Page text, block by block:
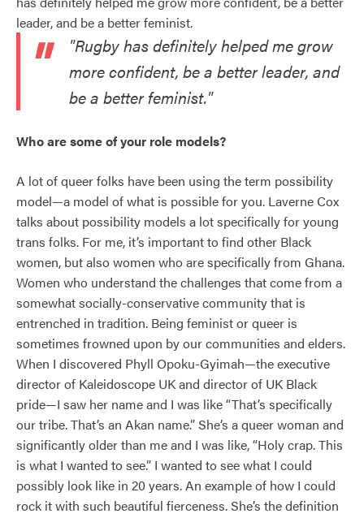
leader, and be a better feminist.
"Rugby has definitely helped me grow
more confident, be a better leader, and
be a better feminist."
Who are some of your role models?
A lot of queer folks have been using the term possibility
model—a model of what is possible for you. Laverne Cox
talks about possibility models a lot specifically for young
trans folks. For me, it’s important to find other Black
women, but also women who are specifically from Ghana.
Women who understand the challenges that come from a
somewhat socially-conservative community that is
entrenched in tradition. Being feminist or queer is
sometimes frowned upon by our communities and elders.
When I discovered Phyll Opoku-Gyimah—the executive
director of Kaleidoscope UK and director of UK Black
pride—I saw her name and I was like “That’s specifically
our tribe. That’s an Akan name.” She’s a queer woman and
significantly older than me and I was like, “Holy crap. This
is what I wanted to see.” I wanted to see what I could
possibly look like in 20 years. An example of how I could
rock it with such beautiful fierceness. She’s the definition